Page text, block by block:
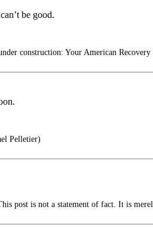
be good.
construction: Your American
Pelletier)
post is not a statement of fact. It is